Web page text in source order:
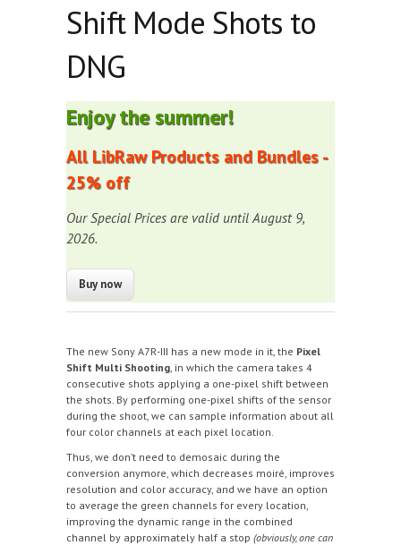
Shift Mode Shots to
DNG
Enjoy the summer!
All LibRaw Products and Bundles -
25% off
Our Special Prices are valid until August 9,
2026.
The new Sony A7R-III has a new mode in it, the Pixel
Shift Multi Shooting , in which the camera takes 4
consecutive shots applying a one-pixel shift between
the shots. By performing one-pixel shifts of the sensor
during the shoot, we can sample information about all
four color channels at each pixel location.
Thus, we don’t need to demosaic during the
conversion anymore, which decreases moiré, improves
resolution and color accuracy, and we have an option
to average the green channels for every location,
improving the dynamic range in the combined
channel by approximately half a stop (obviously, one can